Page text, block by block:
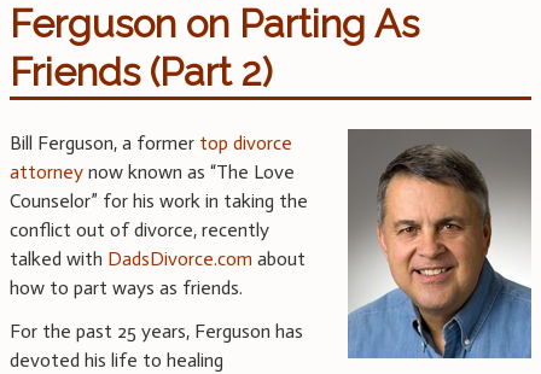
Ferguson on Parting As
Friends (Part 2)
Bill Ferguson, a former top divorce
attorney now known as “The Love
Counselor” for his work in taking the
conflict out of divorce, recently
talked with DadsDivorce.com about
how to part ways as friends.
For the past 25 years, Ferguson has
devoted his life to healing